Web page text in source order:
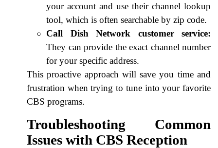
your account and use their channel lookup
tool, which is often searchable by zip code.
Call Dish Network customer service:
They can provide the exact channel number
for your specific address.
This proactive approach will save you time and
frustration when trying to tune into your favorite
CBS programs.
Troubleshooting Common
Issues with CBS Reception